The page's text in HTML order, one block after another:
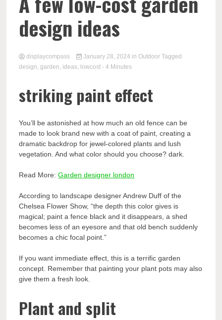
design ideas
displaycompass January 28, 2024 in Outdoor Tagged
design,garden, ideas, lowcost - 4 Minutes
striking paint effect
You’ll be astonished at how much an old fence can be
made to look brand new with a coat of paint, creating a
dramatic backdrop for jewel-colored plants and lush
vegetation. And what color should you choose? dark.
Read More:Garden designer london
According to landscape designer Andrew Duff of the
Chelsea Flower Show, “the depth this color gives is
magical; paint a fence black and it disappears, a shed
becomes less of an eyesore and that old bench suddenly
becomes a chic focal point.”
If you want immediate effect, this is a terrific garden
concept. Remember that painting your plant pots may also
give them a fresh look.
Plant and split